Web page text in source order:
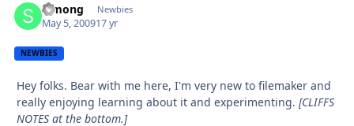
Simong Newbies
May 5, 200917 yr
NEWBIES
Hey folks. Bear with me here, I'm very new to filemaker and
really enjoying learning about it and experimenting. [CLIFFS
NOTES at the bottom.]